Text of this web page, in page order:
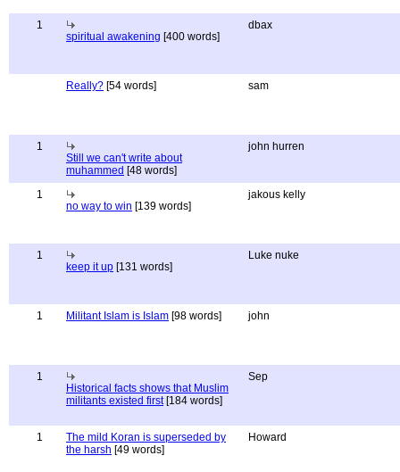
1
spiritual awakening [400 words]
dbax
Really? [54 words] sam
1
Still we can't write about
muhammed [48 words]
john hurren
1
no way to win [139 words]
jakous kelly
1
keep it up [131 words]
Luke nuke
1 Militant Islam is Islam [98 words] john
1
Historical facts shows that Muslim
militants existed first[184 words]
Sep
1
The mild Koran is superseded by
the harsh [49 words]
Howard